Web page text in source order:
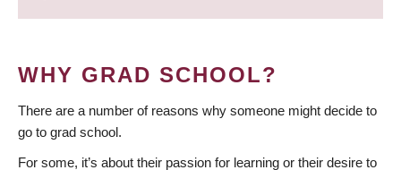
WHY GRAD SCHOOL?
There are a number of reasons why someone might decide to
go to grad school.
For some, it’s about their passion for learning or their desire to